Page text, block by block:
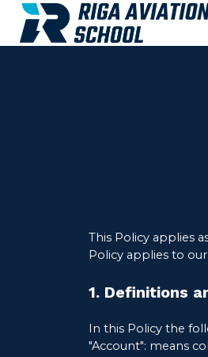
This Policy applies
Policy applies to
1. Definitions
In this Policy the
"Account": means